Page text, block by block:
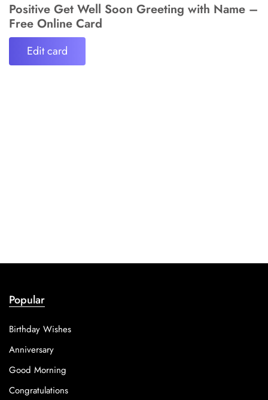
Positive Get Well Soon Greeting with Name –
Free Online Card
Edit card
Popular
Birthday Wishes
Anniversary
Good Morning
Congratulations